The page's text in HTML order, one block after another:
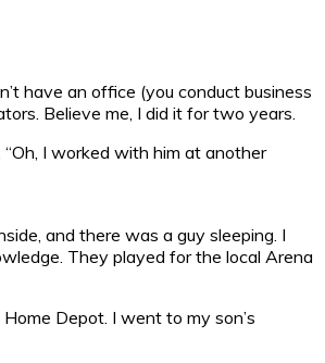
have an office (you conduct business
Believe me, I did it for two years.
I worked with him at another
and there was a guy sleeping. I
They played for the local Arena
Depot. I went to my son’s